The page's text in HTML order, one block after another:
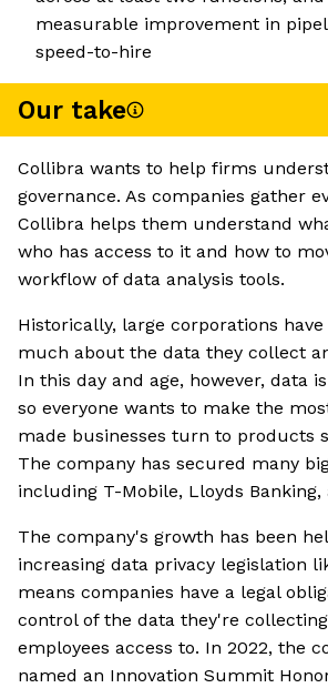
measurable improvement in
speed-to-hire
Our take
Collibra wants to help firms
governance. As companies gather
Collibra helps them understand
who has access to it and how to
workflow of data analysis tools.
Historically, large corporations
much about the data they collect
In this day and age, however, data
so everyone wants to make the
made businesses turn to products
The company has secured many
including T-Mobile, Lloyds Banking,
The company's growth has been
increasing data privacy legislation
means companies have a legal
control of the data they're
employees access to. In 2022, the
named an Innovation Summit